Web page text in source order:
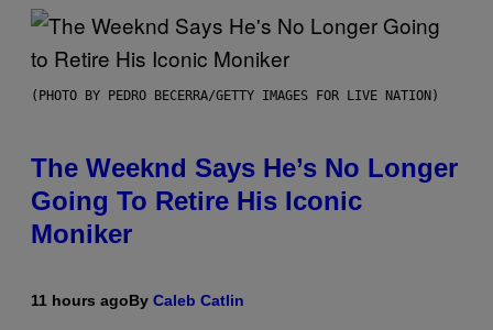
(PHOTO BY PEDRO BECERRA/GETTY IMAGES FOR LIVE NATION)
The Weeknd Says He’s No Longer
Going To Retire His Iconic
Moniker
11 hours agoBy Caleb Catlin